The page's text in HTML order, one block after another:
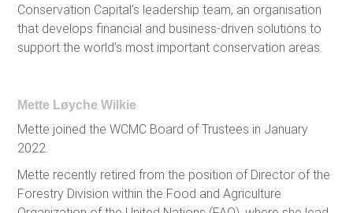
Conservation Capital’s leadership team, an organisation
that develops financial and business-driven solutions to
support the world’s most important conservation areas.
Mette Løyche Wilkie
Mette joined the WCMC Board of Trustees in January
2022.
Mette recently retired from the position of Director of the
Forestry Division within the Food and Agriculture